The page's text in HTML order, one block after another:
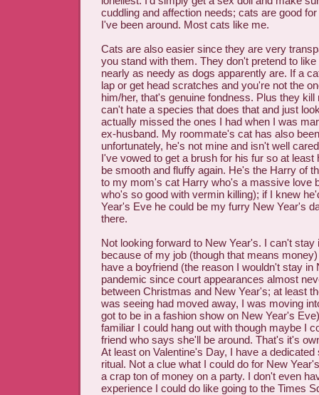
cuddling and affection needs; cats are good
I've been around. Most cats like me.
Cats are also easier since they are very
you stand with them. They don't pretend to
nearly as needy as dogs apparently are. If a
lap or get head scratches and you're not the
him/her, that's genuine fondness. Plus they kill
can't hate a species that does that and just
actually missed the ones I had when I was
ex-husband. My roommate's cat has also
unfortunately, he's not mine and isn't well
I've vowed to get a brush for his fur so at least
be smooth and fluffy again. He's the Harry of
to my mom's cat Harry who's a massive love
who's so good with vermin killing); if I knew
Year's Eve he could be my furry New Year's
there.
Not looking forward to New Year's. I can't stay
because of my job (though that means
have a boyfriend (the reason I wouldn't stay in
pandemic since court appearances almost
between Christmas and New Year's; at least
was seeing had moved away, I was moving
got to be in a fashion show on New Year's
familiar I could hang out with though maybe I
friend who says she'll be around. That's it's
At least on Valentine's Day, I have a
ritual. Not a clue what I could do for New
a crap ton of money on a party. I don't even
experience I could do like going to the Times